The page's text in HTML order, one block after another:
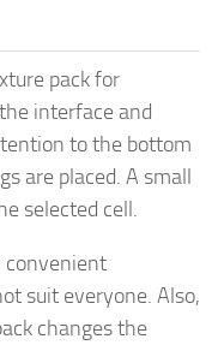
pack for
interface and
to the bottom
are placed. A small
selected cell.
convenient
suit everyone. Also,
changes the